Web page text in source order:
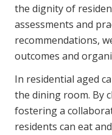
the dignity of
assessments and
recommendations,
outcomes and
In residential aged
the dining room. By
fostering a
residents can eat